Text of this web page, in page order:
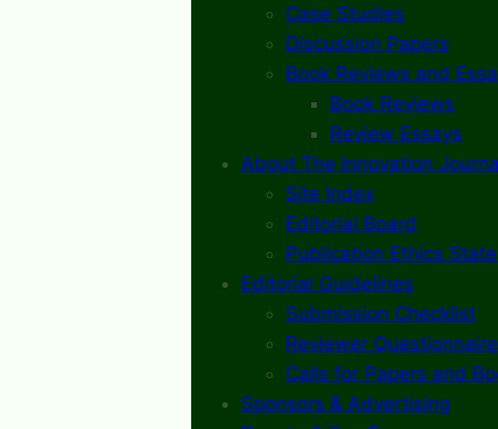
Case Studies
Discussion Papers
Book Reviews and
Book Reviews
Review Essays
About The Innovation
Site Index
Editorial Board
Publication Ethics
Editorial Guidelines
Submission Checklist
Reviewer Questionnaire
Calls for Papers and
Sponsors & Advertising